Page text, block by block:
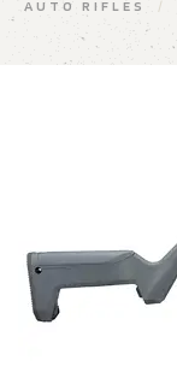
AUTO RIFLES
/